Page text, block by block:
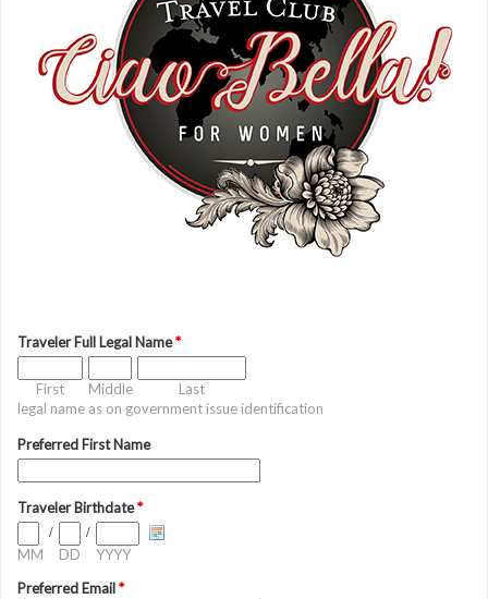
Traveler Full Legal Name*
First Middle
Last
legal name as on government issue identification
Preferred First Name
Traveler Birthdate*
MM
/
DD
/
YYYY
Preferred Email*